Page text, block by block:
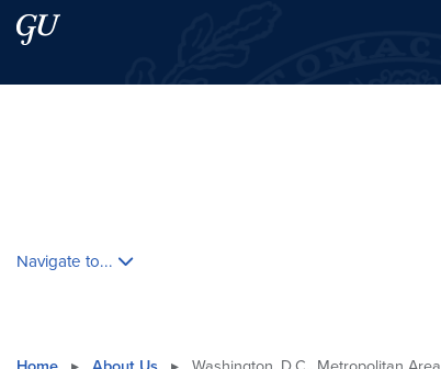
Skip to main content
Skip to main site menu
Navigate to...